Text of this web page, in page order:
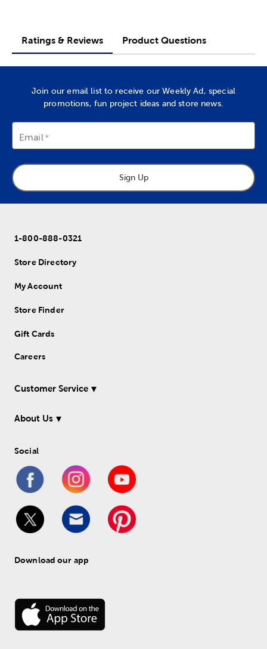
Ratings & Reviews Product Questions
Join our email list to receive our Weekly Ad, special
promotions, fun project ideas and store news.
Email
Sign Up
1-800-888-0321
Store Directory
My Account
Store Finder
Gift Cards
Careers
Customer Service
About Us
Social
Download our app